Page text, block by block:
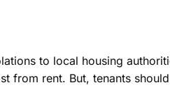
to local housing
from rent. But, tenants